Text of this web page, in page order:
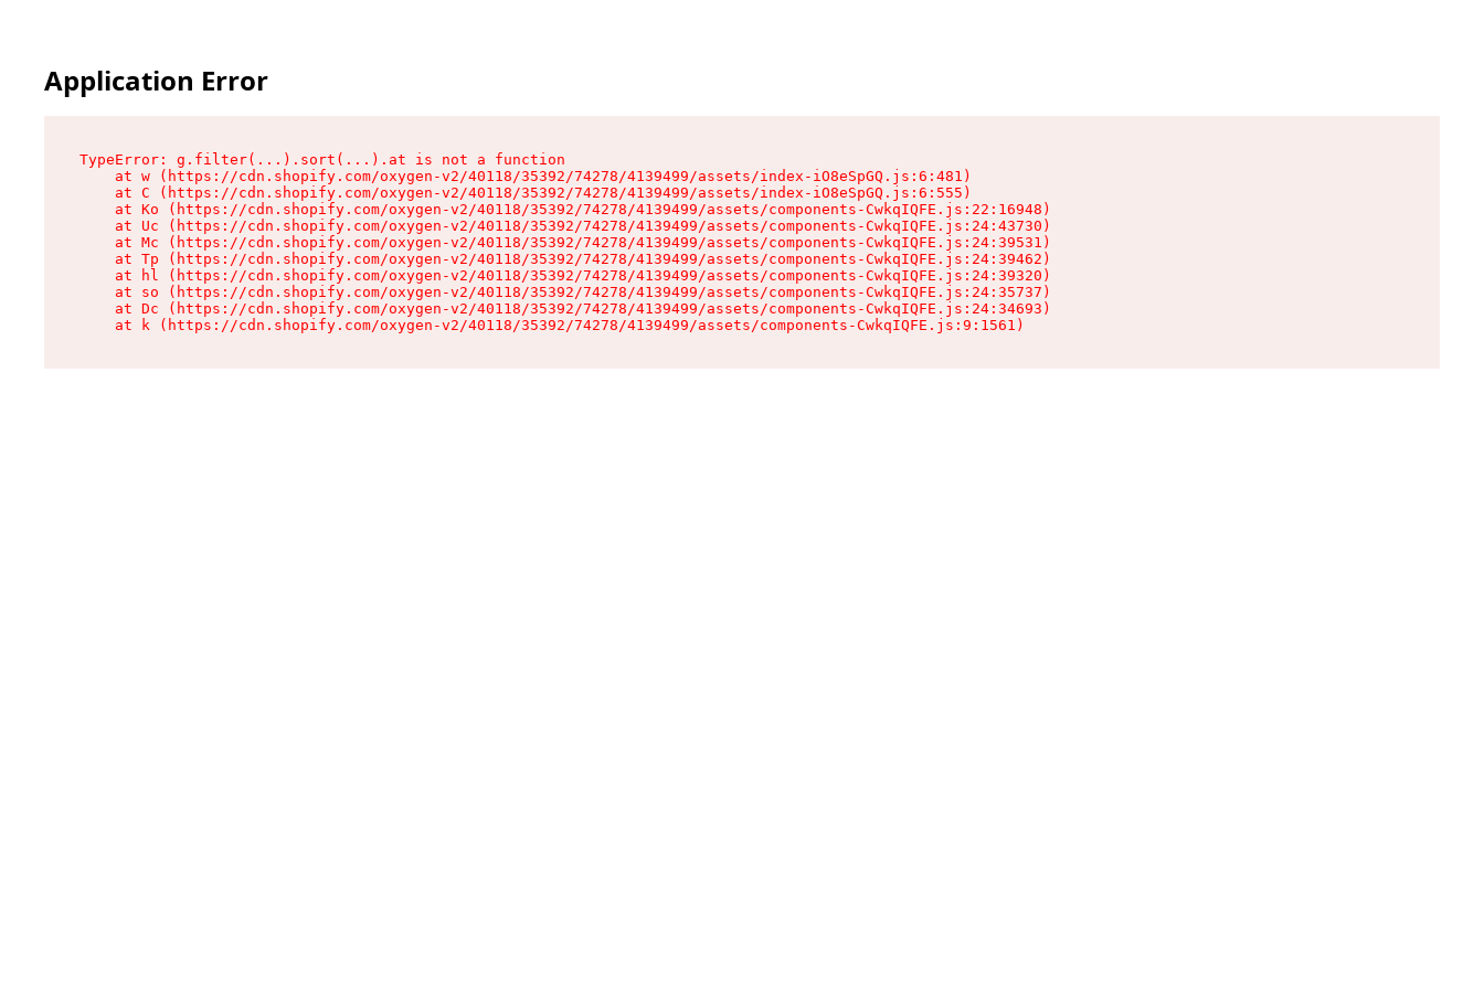
Application Error
TypeError: g.filter(...).sort(...).at is not a function
    at w (https://cdn.shopify.com/oxygen-v2/40118/35392/74278/4139499/assets/index-iO8eSpGQ.js:6:481)
    at C (https://cdn.shopify.com/oxygen-v2/40118/35392/74278/4139499/assets/index-iO8eSpGQ.js:6:555)
    at Ko (https://cdn.shopify.com/oxygen-v2/40118/35392/74278/4139499/assets/components-CwkqIQFE.js:22:16948)
    at Uc (https://cdn.shopify.com/oxygen-v2/40118/35392/74278/4139499/assets/components-CwkqIQFE.js:24:43730)
    at Mc (https://cdn.shopify.com/oxygen-v2/40118/35392/74278/4139499/assets/components-CwkqIQFE.js:24:39531)
    at Tp (https://cdn.shopify.com/oxygen-v2/40118/35392/74278/4139499/assets/components-CwkqIQFE.js:24:39462)
    at hl (https://cdn.shopify.com/oxygen-v2/40118/35392/74278/4139499/assets/components-CwkqIQFE.js:24:39320)
    at so (https://cdn.shopify.com/oxygen-v2/40118/35392/74278/4139499/assets/components-CwkqIQFE.js:24:35737)
    at Dc (https://cdn.shopify.com/oxygen-v2/40118/35392/74278/4139499/assets/components-CwkqIQFE.js:24:34693)
    at k (https://cdn.shopify.com/oxygen-v2/40118/35392/74278/4139499/assets/components-CwkqIQFE.js:9:1561)